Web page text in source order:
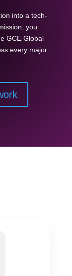
into a tech-
you
GCE Global
every major